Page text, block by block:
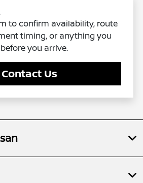
to confirm availability, route
timing, or anything you
you arrive.
Contact Us